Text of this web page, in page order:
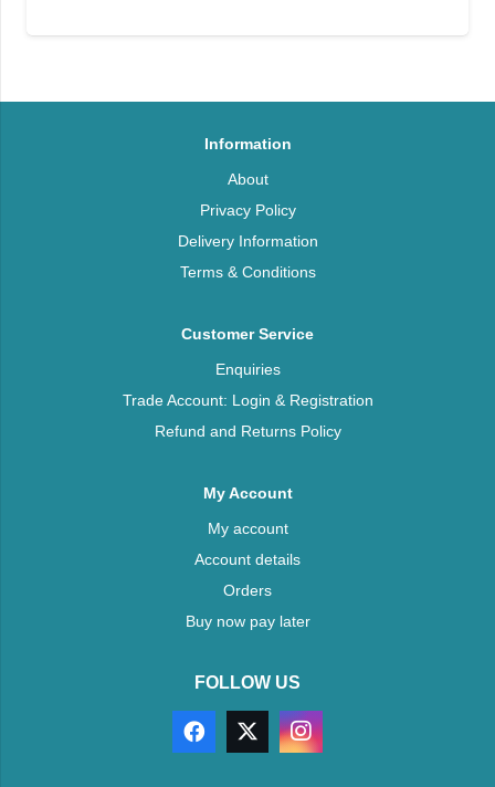
Information
About
Privacy Policy
Delivery Information
Terms & Conditions
Customer Service
Enquiries
Trade Account: Login & Registration
Refund and Returns Policy
My Account
My account
Account details
Orders
Buy now pay later
FOLLOW US